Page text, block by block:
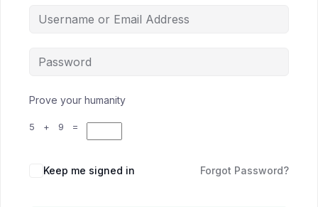
Prove your humanity
5 + 9 =
Keep me signed in Forgot Password?